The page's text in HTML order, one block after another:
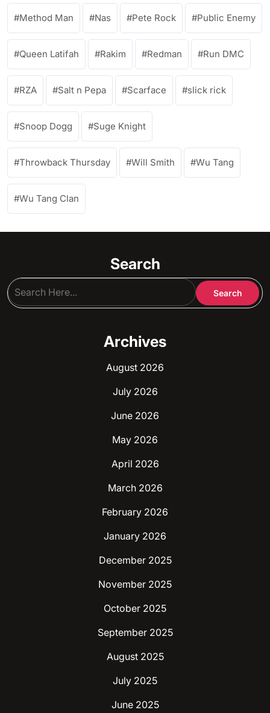
Method Man Nas Pete Rock Public Enemy
Queen Latifah Rakim Redman Run DMC
RZA Salt n Pepa Scarface slick rick
Snoop Dogg Suge Knight
Throwback Thursday Will Smith Wu Tang
Wu Tang Clan
Search
Archives
August 2026
July 2026
June 2026
May 2026
April 2026
March 2026
February 2026
January 2026
December 2025
November 2025
October 2025
September 2025
August 2025
July 2025
June 2025